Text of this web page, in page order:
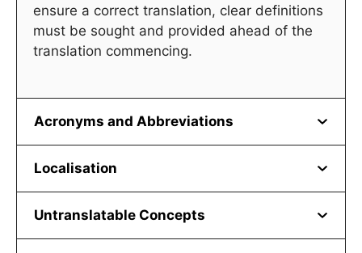
ensure a correct translation, clear definitions
must be sought and provided ahead of the
translation commencing.
Acronyms and Abbreviations
Localisation
Untranslatable Concepts